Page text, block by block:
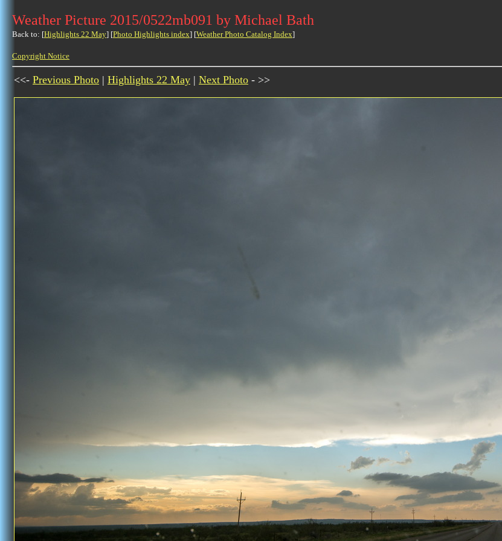
Weather Picture 2015/0522mb091 by Michael Bath
Back to: [Highlights 22 May] [Photo Highlights index] [Weather Photo Catalog Index]
Copyright Notice
<<- Previous Photo | Highlights 22 May | Next Photo - >>